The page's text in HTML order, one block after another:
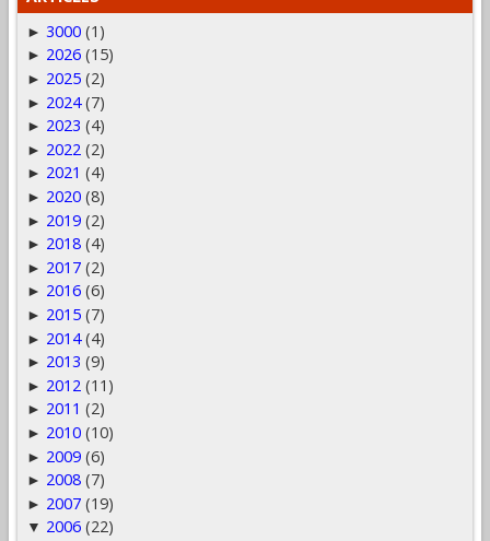
► 3000 (1)
► 2026 (15)
► 2025 (2)
► 2024 (7)
► 2023 (4)
► 2022 (2)
► 2021 (4)
► 2020 (8)
► 2019 (2)
► 2018 (4)
► 2017 (2)
► 2016 (6)
► 2015 (7)
► 2014 (4)
► 2013 (9)
► 2012 (11)
► 2011 (2)
► 2010 (10)
► 2009 (6)
► 2008 (7)
► 2007 (19)
▼ 2006 (22)